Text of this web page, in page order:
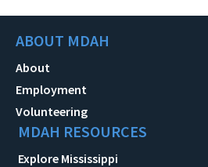
ABOUT MDAH
About
Employment
Volunteering
MDAH RESOURCES
Explore Mississippi